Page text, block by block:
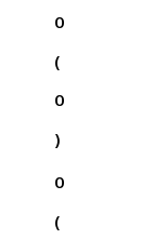
0
(
0
)
0
(